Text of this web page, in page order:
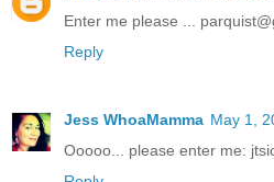
Enter me please ...
Reply
Jess WhoaMamma May 1,
Ooooo... please enter me: